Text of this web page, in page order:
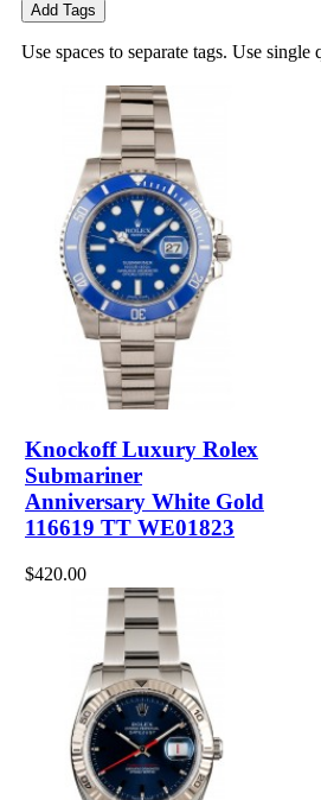
Add Tags
Use spaces to separate tags. Use single
Knockoff Luxury Rolex
Submariner
Anniversary White Gold
116619 TT WE01823
$420.00